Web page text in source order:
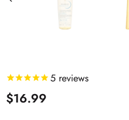
5 reviews
$16.99